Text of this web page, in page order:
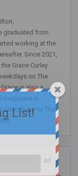
graduated from
working at the
Since 2021,
Grace Curley
on The
is also a
magazine in
contributor to The
All
List!